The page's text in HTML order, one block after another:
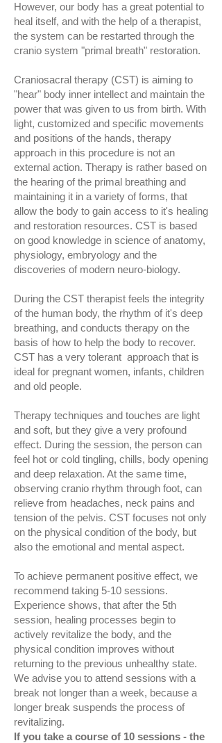
However, our body has a great potential to
heal itself, and with the help of a therapist,
the system can be restarted through the
cranio system "primal breath" restoration.
Craniosacral therapy (CST) is aiming to
"hear" body inner intellect and maintain the
power that was given to us from birth. With
light, customized and specific movements
and positions of the hands, therapy
approach in this procedure is not an
external action. Therapy is rather based on
the hearing of the primal breathing and
maintaining it in a variety of forms, that
allow the body to gain access to it's healing
and restoration resources. CST is based
on good knowledge in science of anatomy,
physiology, embryology and the
discoveries of modern neuro-biology.
During the CST therapist feels the integrity
of the human body, the rhythm of it's deep
breathing, and conducts therapy on the
basis of how to help the body to recover.
CST has a very tolerant approach that is
ideal for pregnant women, infants, children
and old people.
Therapy techniques and touches are light
and soft, but they give a very profound
effect. During the session, the person can
feel hot or cold tingling, chills, body opening
and deep relaxation. At the same time,
observing cranio rhythm through foot, can
relieve from headaches, neck pains and
tension of the pelvis. CST focuses not only
on the physical condition of the body, but
also the emotional and mental aspect.
To achieve permanent positive effect, we
recommend taking 5-10 sessions.
Experience shows, that after the 5th
session, healing processes begin to
actively revitalize the body, and the
physical condition improves without
returning to the previous unhealthy state.
We advise you to attend sessions with a
break not longer than a week, because a
longer break suspends the process of
revitalizing.
If you take a course of 10 sessions - the